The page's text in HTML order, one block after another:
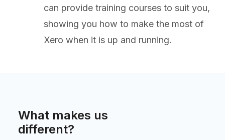
can provide training courses to suit you,
showing you how to make the most of
Xero when it is up and running.
What makes us
different?